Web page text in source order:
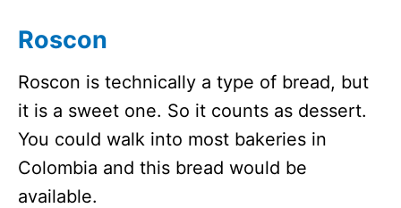
Roscon
Roscon is technically a type of bread, but
it is a sweet one. So it counts as dessert.
You could walk into most bakeries in
Colombia and this bread would be
available.